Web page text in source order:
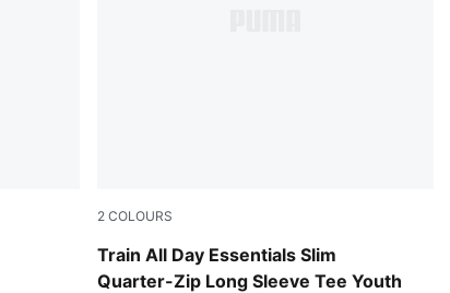
2 COLOURS
Train All Day Essentials Slim
Quarter-Zip Long Sleeve Tee Youth
Fuchsia Glow